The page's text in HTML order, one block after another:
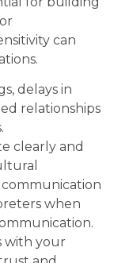
can
delays in
relationships
clearly and
when
with your